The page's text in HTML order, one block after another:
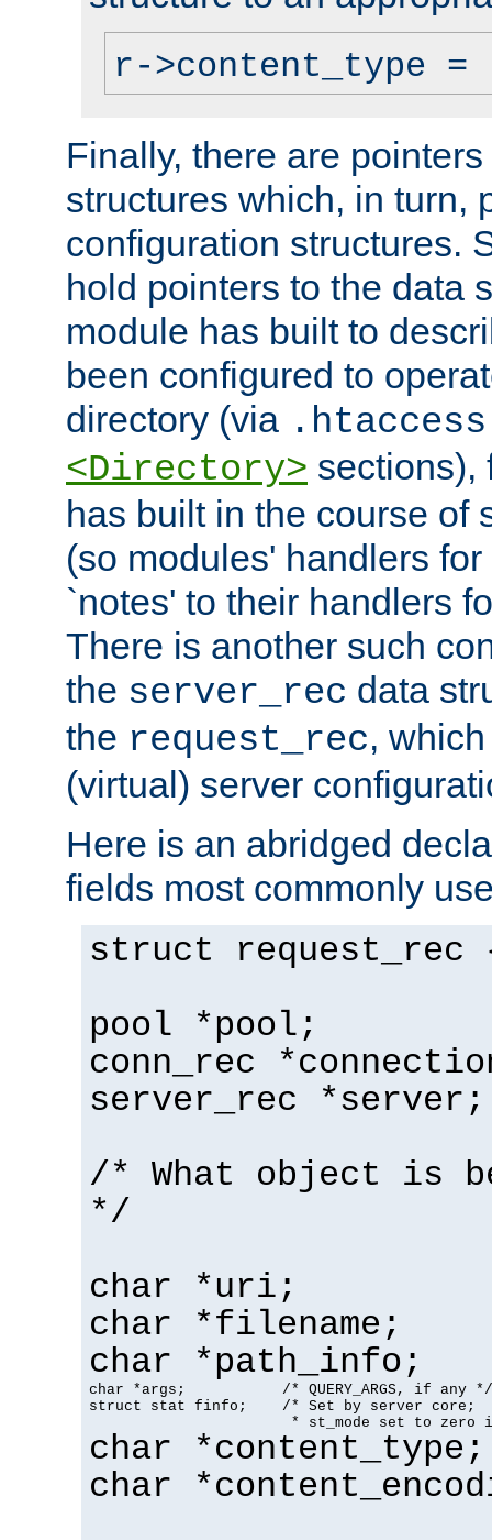
r->content_type
Finally, there are
structures which, in turn,
configuration structures.
hold pointers to the data
module has built to
been configured to
directory (via .htaccess
<Directory> sections),
has built in the course of
(so modules' handlers
`notes' to their handlers
There is another such
the server_rec data
the request_rec,
(virtual) server
Here is an abridged
fields most commonly
struct request_rec
pool *pool;
conn_rec
server_rec *server;
/* What object is
*/
char *uri;
char *filename;
char *path_info;
char *args;           /* QUERY_ARGS, if any */
struct stat finfo;    /* Set by server core;
* st_mode set to zero
char *content_type;
char